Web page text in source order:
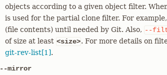
objects according to a given object filter.
is used for the partial clone filter. For example,
(file contents) until needed by Git. Also, --
of size at least <size>. For more details on
git-rev-list[1].
--mirror